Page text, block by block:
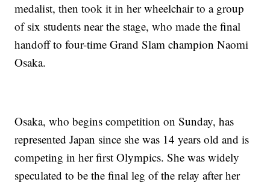
medalist, then took it in her wheelchair to a group
of six students near the stage, who made the final
handoff to four-time Grand Slam champion Naomi
Osaka.
Osaka, who begins competition on Sunday, has
represented Japan since she was 14 years old and is
competing in her first Olympics. She was widely
speculated to be the final leg of the relay after her